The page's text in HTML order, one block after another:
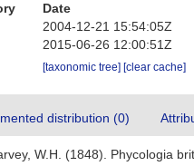
Date
2004-12-21 15:54:05Z
2015-06-26 12:00:51Z
[taxonomic tree] [clear cache]
distribution (0)
W.H. (1848). Phycologia